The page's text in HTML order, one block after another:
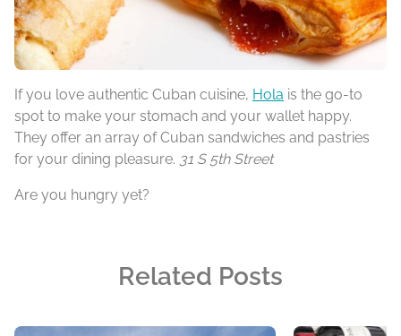
If you love authentic Cuban cuisine, Hola is the go-to
spot to make your stomach and your wallet happy.
They offer an array of Cuban sandwiches and pastries
for your dining pleasure. 31 S 5th Street
Are you hungry yet?
Related Posts